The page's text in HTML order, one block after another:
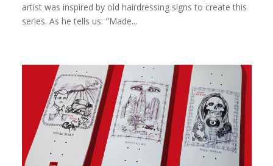
artist was inspired by old hairdressing signs to create this
series. As he tells us: "Made...